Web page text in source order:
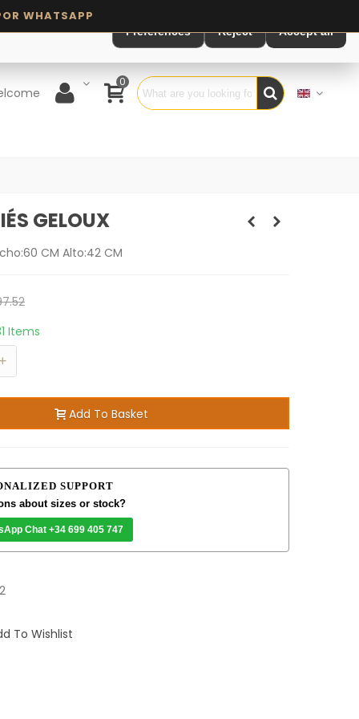
0
GELOUX
CM Alto:42 CM
Items
Add To Basket
SUPPORT
about sizes or stock?
Chat +34 699 405 747
To Wishlist
Preferences Reject Accept all